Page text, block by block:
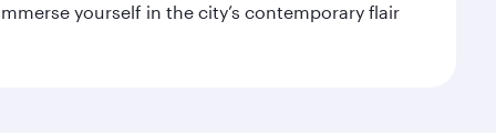
yourself in the city’s contemporary flair